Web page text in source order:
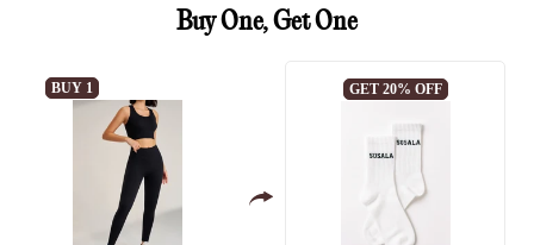
Buy One, Get One
BUY 1 GET 20% OFF